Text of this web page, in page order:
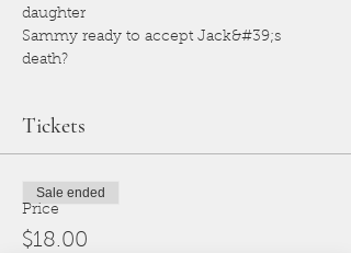
daughter
Sammy ready to accept Jack&#39;s
death?
Tickets
Price
$18.00
Sale ended